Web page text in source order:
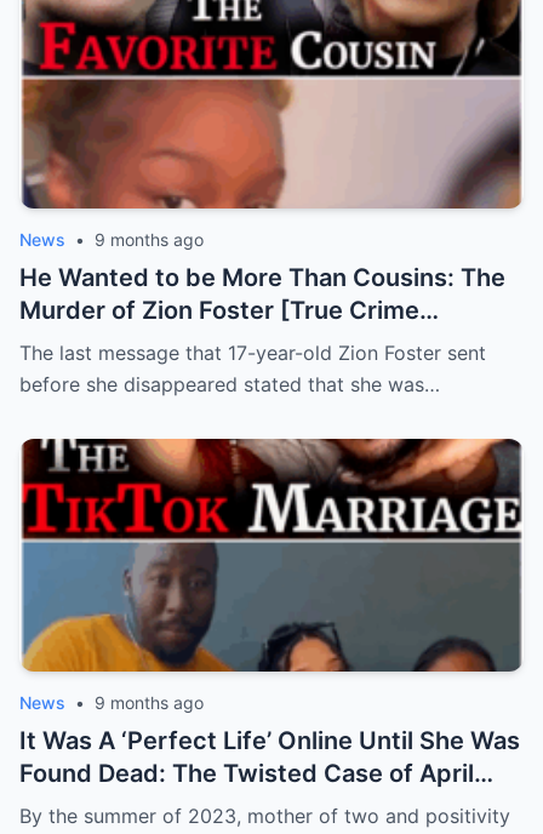
News • 9 months ago
He Wanted to be More Than Cousins: The
Murder of Zion Foster [True Crime
Documentary]
The last message that 17-year-old Zion Foster sent
before she disappeared stated that she was…
News • 9 months ago
It Was A ‘Perfect Life’ Online Until She Was
Found Dead: The Twisted Case of April
Holt
By the summer of 2023, mother of two and positivity